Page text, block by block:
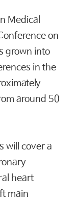
Medical
on
grown into
in the
around 50
will cover a
heart
main